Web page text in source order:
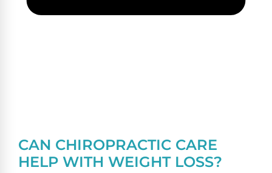
CAN CHIROPRACTIC CARE
HELP WITH WEIGHT LOSS?